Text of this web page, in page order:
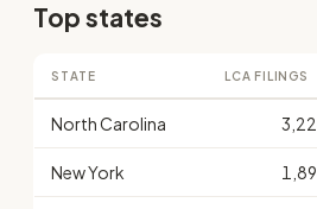
Top states
STATE LCA FILINGS
North Carolina
New York